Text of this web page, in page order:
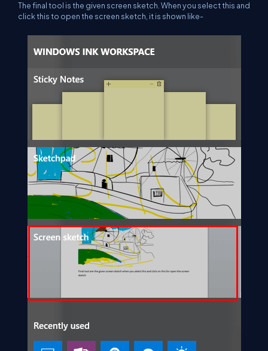
The final tool is the given screen sketch. When you select this and
click this to open the screen sketch, it is shown like-